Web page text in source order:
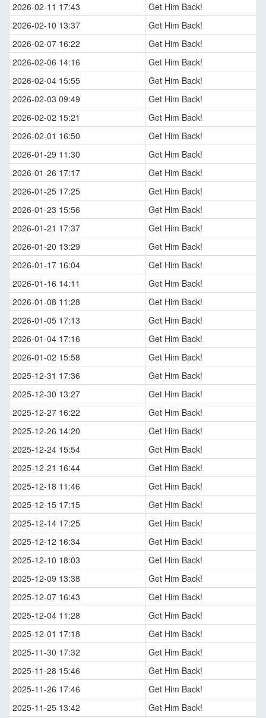
2026-02-11 17:43
Get Him Back!
2026-02-10 13:37
Get Him Back!
2026-02-07 16:22
Get Him Back!
2026-02-06 14:16
Get Him Back!
2026-02-04 15:55
Get Him Back!
2026-02-03 09:49
Get Him Back!
2026-02-02 15:21
Get Him Back!
2026-02-01 16:50
Get Him Back!
2026-01-29 11:30
Get Him Back!
2026-01-26 17:17
Get Him Back!
2026-01-25 17:25
Get Him Back!
2026-01-23 15:56
Get Him Back!
2026-01-21 17:37
Get Him Back!
2026-01-20 13:29
Get Him Back!
2026-01-17 16:04
Get Him Back!
2026-01-16 14:11
Get Him Back!
2026-01-08 11:28
Get Him Back!
2026-01-05 17:13
Get Him Back!
2026-01-04 17:16
Get Him Back!
2026-01-02 15:58
Get Him Back!
2025-12-31 17:36
Get Him Back!
2025-12-30 13:27
Get Him Back!
2025-12-27 16:22
Get Him Back!
2025-12-26 14:20
Get Him Back!
2025-12-24 15:54
Get Him Back!
2025-12-21 16:44
Get Him Back!
2025-12-18 11:46
Get Him Back!
2025-12-15 17:15
Get Him Back!
2025-12-14 17:25
Get Him Back!
2025-12-12 16:34
Get Him Back!
2025-12-10 18:03
Get Him Back!
2025-12-09 13:38
Get Him Back!
2025-12-07 16:43
Get Him Back!
2025-12-04 11:28
Get Him Back!
2025-12-01 17:18
Get Him Back!
2025-11-30 17:32
Get Him Back!
2025-11-28 15:46
Get Him Back!
2025-11-26 17:46
Get Him Back!
2025-11-25 13:42
Get Him Back!